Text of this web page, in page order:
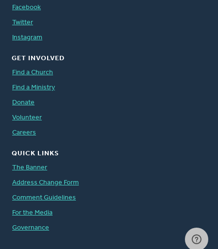
Facebook
Twitter
Instagram
GET INVOLVED
Find a Church
Find a Ministry
Donate
Volunteer
Careers
QUICK LINKS
The Banner
Address Change Form
Comment Guidelines
For the Media
Governance